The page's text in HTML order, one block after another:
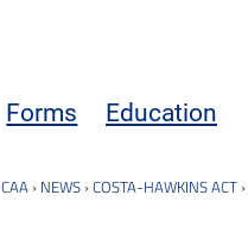
Forms Education
CAA › NEWS ›COSTA-HAWKINS ACT ›